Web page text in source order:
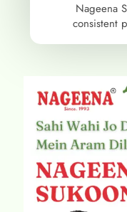
Nageena
consistent